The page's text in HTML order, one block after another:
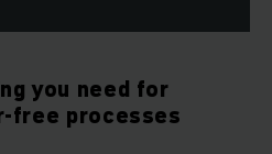
you need for
free processes